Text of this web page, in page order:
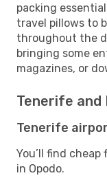
packing
travel pillows to
throughout the
bringing some
magazines, or
Tenerife
Tenerife
You’ll find
in Opodo.